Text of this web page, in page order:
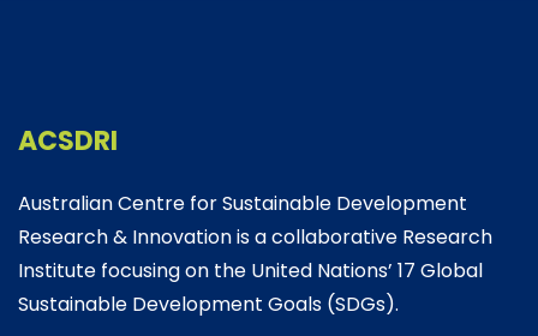
ACSDRI
Australian Centre for Sustainable Development
Research & Innovation is a collaborative Research
Institute focusing on the United Nations’ 17 Global
Sustainable Development Goals (SDGs).